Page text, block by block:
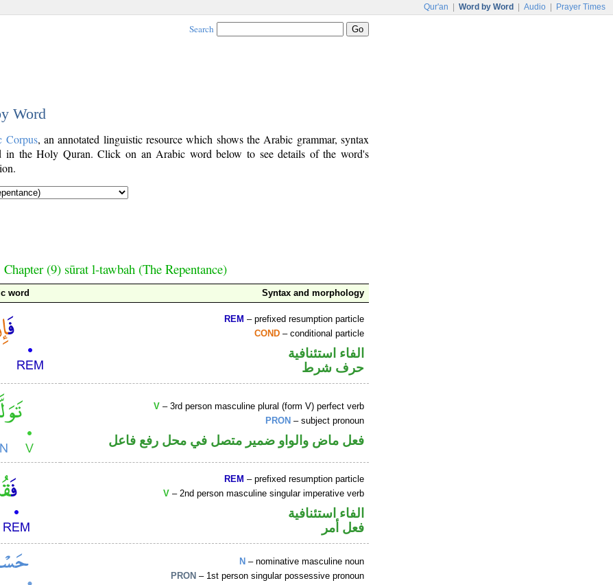
Qur'an Word by Word Audio Prayer Times
Search
Word
Corpus, an annotated linguistic resource which shows the Arabic grammar, syntax
in the Holy Quran. Click on an Arabic word below to see details of the word's
Chapter (9) sūrat l-tawbah (The Repentance)
word Syntax and morphology
REM – prefixed resumption particle
COND – conditional particle
الفاء استئنافية
حرف شرط
V – 3rd person masculine plural (form V) perfect verb
PRON – subject pronoun
فعل ماض والواو ضمير متصل في محل رفع فاعل
REM – prefixed resumption particle
V – 2nd person masculine singular imperative verb
الفاء استئنافية
فعل أمر
N – nominative masculine noun
PRON – 1st person singular possessive pronoun